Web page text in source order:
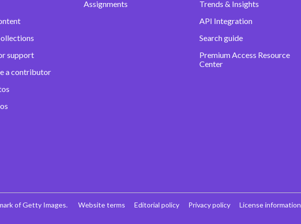
support
a contributor
Assignments
Trends & Insights
API Integration
Search guide
Premium Access Resource
Center
of Getty Images. Website terms Editorial policy Privacy policy License information